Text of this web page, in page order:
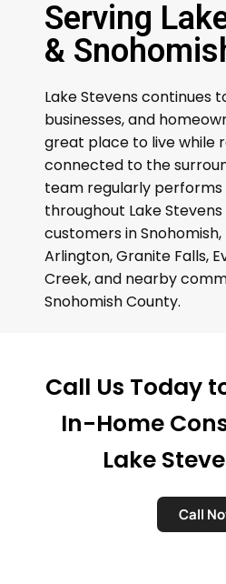
Serving
&
Lake Stevens continues
businesses, and
great place to live while
connected to the
team regularly
throughout Lake
customers in Snohomish,
Arlington, Granite Falls,
Creek, and nearby
Snohomish County.
Call Us Today
In-Home
Lake
Call